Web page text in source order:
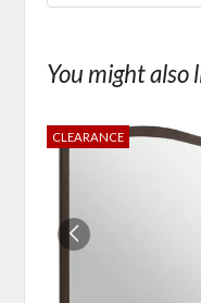
You might also
CLEARANCE